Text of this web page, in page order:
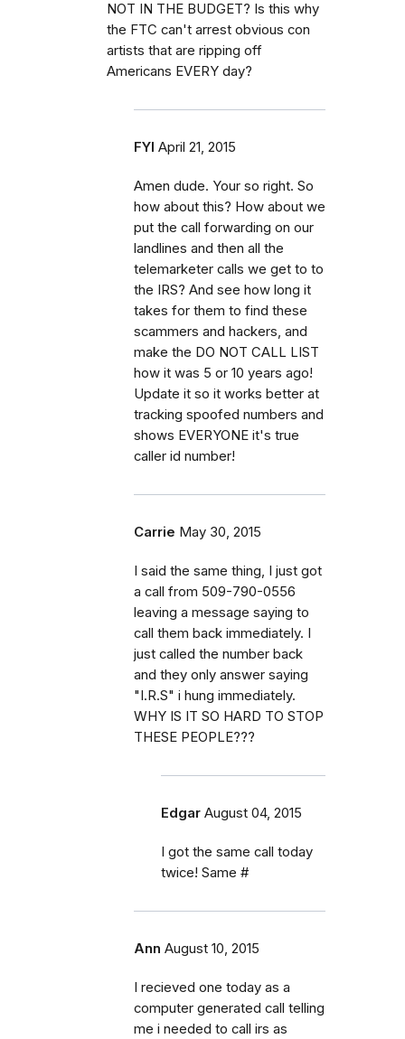
NOT IN THE BUDGET? Is this why
the FTC can't arrest obvious con
artists that are ripping off
Americans EVERY day?
FYI April 21, 2015
Amen dude. Your so right. So
how about this? How about we
put the call forwarding on our
landlines and then all the
telemarketer calls we get to to
the IRS? And see how long it
takes for them to find these
scammers and hackers, and
make the DO NOT CALL LIST
how it was 5 or 10 years ago!
Update it so it works better at
tracking spoofed numbers and
shows EVERYONE it's true
caller id number!
Carrie May 30, 2015
I said the same thing, I just got
a call from 509-790-0556
leaving a message saying to
call them back immediately. I
just called the number back
and they only answer saying
"I.R.S" i hung immediately.
WHY IS IT SO HARD TO STOP
THESE PEOPLE???
Edgar August 04, 2015
I got the same call today
twice! Same #
Ann August 10, 2015
I recieved one today as a
computer generated call telling
me i needed to call irs as